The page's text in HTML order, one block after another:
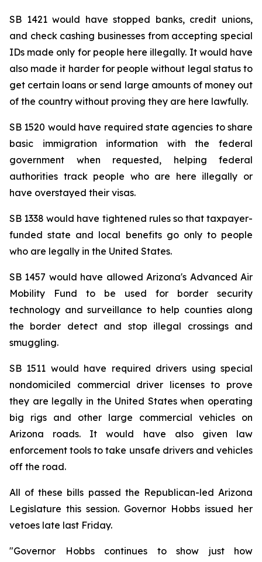
SB 1421 would have stopped banks, credit unions,
and check cashing businesses from accepting special
IDs made only for people here illegally. It would have
also made it harder for people without legal status to
get certain loans or send large amounts of money out
of the country without proving they are here lawfully.
SB 1520 would have required state agencies to share
basic immigration information with the federal
government when requested, helping federal
authorities track people who are here illegally or
have overstayed their visas.
SB 1338 would have tightened rules so that taxpayer-
funded state and local benefits go only to people
who are legally in the United States.
SB 1457 would have allowed Arizona's Advanced Air
Mobility Fund to be used for border security
technology and surveillance to help counties along
the border detect and stop illegal crossings and
smuggling.
SB 1511 would have required drivers using special
nondomiciled commercial driver licenses to prove
they are legally in the United States when operating
big rigs and other large commercial vehicles on
Arizona roads. It would have also given law
enforcement tools to take unsafe drivers and vehicles
off the road.
All of these bills passed the Republican-led Arizona
Legislature this session. Governor Hobbs issued her
vetoes late last Friday.
"Governor Hobbs continues to show just how